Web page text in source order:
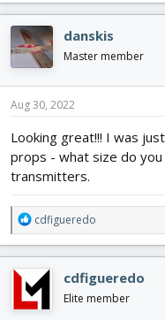
a
c
t
i
o
n
s
danskis
Master member
Aug 30, 2022
Looking great!!! I was
props - what size do you
transmitters.
R
e
a
c
t
i
o
cdfigueredo
cdfigueredo
Elite member